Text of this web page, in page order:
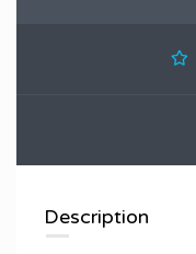
Description